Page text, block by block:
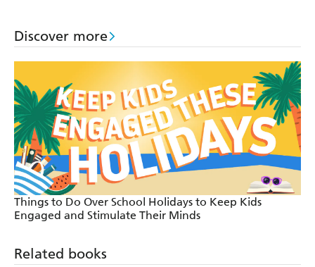
Discover more
Things to Do Over School Holidays to Keep Kids
Engaged and Stimulate Their Minds
Related books